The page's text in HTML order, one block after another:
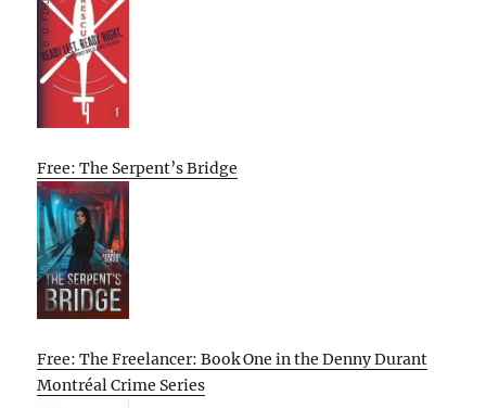
Free: The Serpent’s Bridge
Free: The Freelancer: Book One in the Denny Durant
Montréal Crime Series